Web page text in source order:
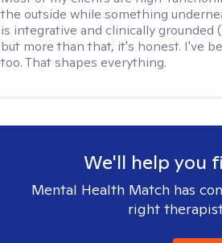
the outside while something
is integrative and clinically grounded
but more than that, it's honest. I've
too. That shapes everything.
We'll help you
Mental Health Match has
right